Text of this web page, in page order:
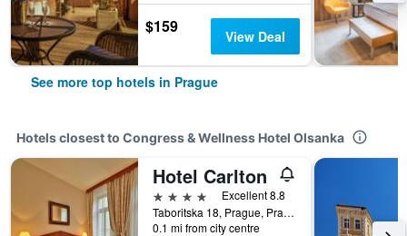
$159 View Deal
See more top hotels in Prague
Hotels closest to Congress & Wellness Hotel Olsanka
Hotel Carlton
4 stars
Excellent 8.8
Taboritska 18, Prague, Prague Region, Czech Republic
0.1 mi from city centre